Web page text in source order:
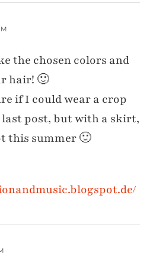
the chosen colors and
hair! 🙂
if I could wear a crop
post, but with a skirt,
this summer 🙂